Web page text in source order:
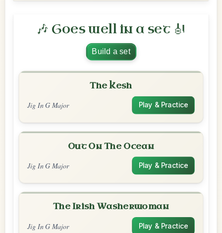
🎶 Goes well in a set 🎻
Build a set
The Kesh
Jig In G Major Play & Practice
Out On The Ocean
Jig In G Major Play & Practice
The Irish Washerwoman
Jig In G Major Play & Practice